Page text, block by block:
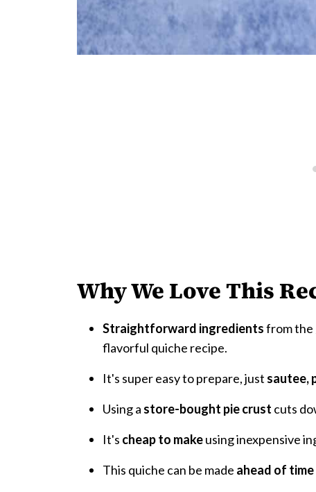
Why We Love This
Straightforward ingredientsfrom the
flavorful quiche recipe.
It's super easy to prepare, just sautee,
Using a store-bought pie crust cuts
It's cheap to makeusing inexpensive
This quiche can be made ahead of time